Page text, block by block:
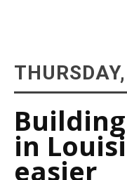
in
easier